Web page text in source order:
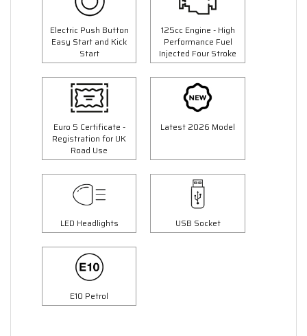
Electric Push Button
Easy Start and Kick
Start
125cc Engine - High
Performance Fuel
Injected Four Stroke
Euro 5 Certificate -
Registration for UK
Road Use
Latest 2026 Model
LED Headlights USB Socket
E10 Petrol